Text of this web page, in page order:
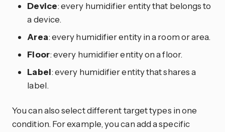
Device: every humidifier entity that belongs to
a device.
Area: every humidifier entity in a room or area.
Floor: every humidifier entity on a floor.
Label: every humidifier entity that shares a
label.
You can also select different target types in one
condition. For example, you can add a specific